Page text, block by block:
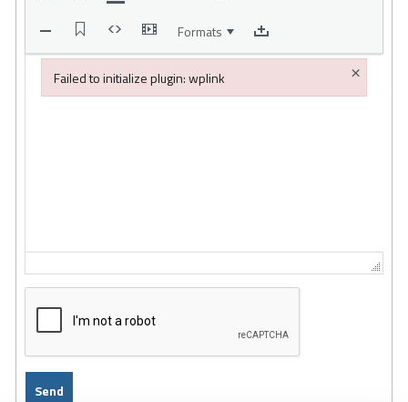
Formats
Failed to initialize plugin: wplink ×
Failed to initialize plugin: wplink